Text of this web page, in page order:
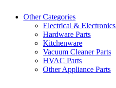
Other Categories
Electrical & Electronics
Hardware Parts
Kitchenware
Vacuum Cleaner Parts
HVAC Parts
Other Appliance Parts